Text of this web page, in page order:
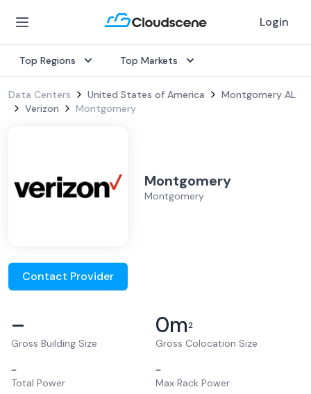
Login
Top Regions Top Markets
Data Centers United States of America
Montgomery AL
Verizon
Montgomery
Montgomery
Montgomery
Contact Provider
–
Gross Building Size
0m2
Gross Colocation Size
–
Total Power
–
Max Rack Power